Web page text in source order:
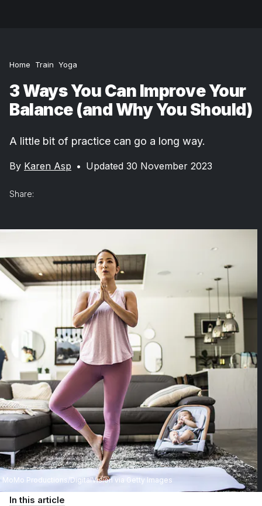
MoMo Productions/DigitalVision via Getty Images
Home Train Yoga
3 Ways You Can Improve Your
Balance (and Why You Should)
A little bit of practice can go a long way.
By Karen Asp • Updated 30 November 2023
Share:
In this article